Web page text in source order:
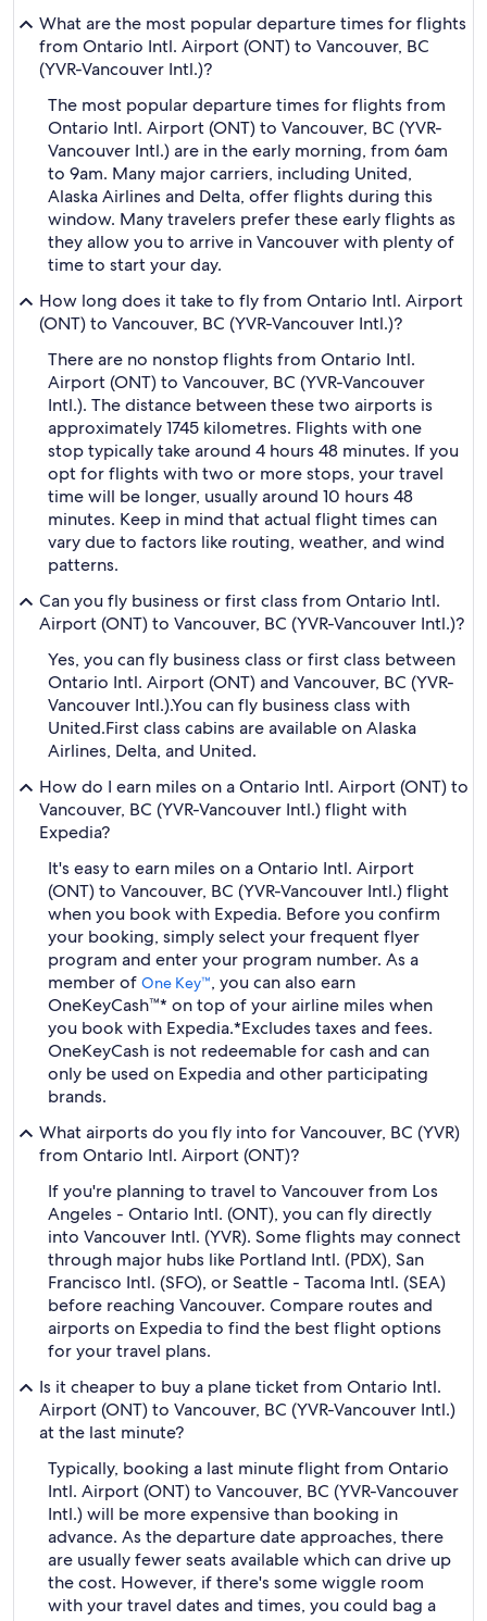
What are the most popular departure times for flights
from Ontario Intl. Airport (ONT) to Vancouver, BC
(YVR-Vancouver Intl.)?
The most popular departure times for flights from
Ontario Intl. Airport (ONT) to Vancouver, BC (YVR-
Vancouver Intl.) are in the early morning, from 6am
to 9am. Many major carriers, including United,
Alaska Airlines and Delta, offer flights during this
window. Many travelers prefer these early flights as
they allow you to arrive in Vancouver with plenty of
time to start your day.
How long does it take to fly from Ontario Intl. Airport
(ONT) to Vancouver, BC (YVR-Vancouver Intl.)?
There are no nonstop flights from Ontario Intl.
Airport (ONT) to Vancouver, BC (YVR-Vancouver
Intl.). The distance between these two airports is
approximately 1745 kilometres. Flights with one
stop typically take around 4 hours 48 minutes. If you
opt for flights with two or more stops, your travel
time will be longer, usually around 10 hours 48
minutes. Keep in mind that actual flight times can
vary due to factors like routing, weather, and wind
patterns.
Can you fly business or first class from Ontario Intl.
Airport (ONT) to Vancouver, BC (YVR-Vancouver Intl.)?
Yes, you can fly business class or first class between
Ontario Intl. Airport (ONT) and Vancouver, BC (YVR-
Vancouver Intl.).You can fly business class with
United.First class cabins are available on Alaska
Airlines, Delta, and United.
How do I earn miles on a Ontario Intl. Airport (ONT) to
Vancouver, BC (YVR-Vancouver Intl.) flight with
Expedia?
It's easy to earn miles on a Ontario Intl. Airport
(ONT) to Vancouver, BC (YVR-Vancouver Intl.) flight
when you book with Expedia. Before you confirm
your booking, simply select your frequent flyer
program and enter your program number. As a
member of One Key™, you can also earn
OneKeyCash™* on top of your airline miles when
you book with Expedia.*Excludes taxes and fees.
OneKeyCash is not redeemable for cash and can
only be used on Expedia and other participating
brands.
What airports do you fly into for Vancouver, BC (YVR)
from Ontario Intl. Airport (ONT)?
If you're planning to travel to Vancouver from Los
Angeles - Ontario Intl. (ONT), you can fly directly
into Vancouver Intl. (YVR). Some flights may connect
through major hubs like Portland Intl. (PDX), San
Francisco Intl. (SFO), or Seattle - Tacoma Intl. (SEA)
before reaching Vancouver. Compare routes and
airports on Expedia to find the best flight options
for your travel plans.
Is it cheaper to buy a plane ticket from Ontario Intl.
Airport (ONT) to Vancouver, BC (YVR-Vancouver Intl.)
at the last minute?
Typically, booking a last minute flight from Ontario
Intl. Airport (ONT) to Vancouver, BC (YVR-Vancouver
Intl.) will be more expensive than booking in
advance. As the departure date approaches, there
are usually fewer seats available which can drive up
the cost. However, if there's some wiggle room
with your travel dates and times, you could bag a